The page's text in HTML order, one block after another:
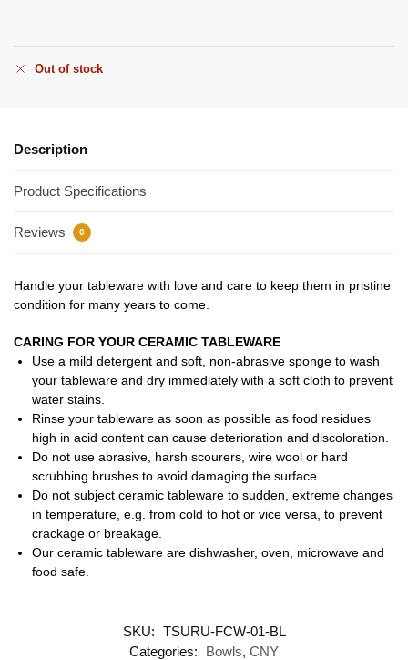
Out of stock
Description
Product Specifications
Reviews 0
Handle your tableware with love and care to keep them in pristine
condition for many years to come.
CARING FOR YOUR CERAMIC TABLEWARE
Use a mild detergent and soft, non-abrasive sponge to wash
your tableware and dry immediately with a soft cloth to prevent
water stains.
Rinse your tableware as soon as possible as food residues
high in acid content can cause deterioration and discoloration.
Do not use abrasive, harsh scourers, wire wool or hard
scrubbing brushes to avoid damaging the surface.
Do not subject ceramic tableware to sudden, extreme changes
in temperature, e.g. from cold to hot or vice versa, to prevent
crackage or breakage.
Our ceramic tableware are dishwasher, oven, microwave and
food safe.
SKU: TSURU-FCW-01-BL
Categories:
Bowls, CNY